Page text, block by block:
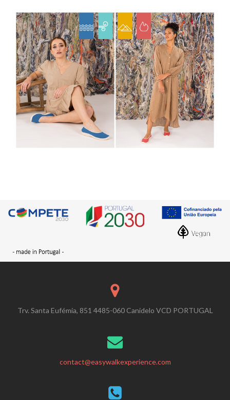
Trv. Santa Eufémia, 851 4485-060 Canidelo VCD PORTUGAL
contact@easywalkexperience.com